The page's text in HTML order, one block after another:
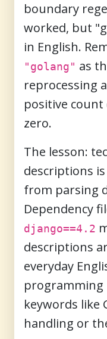
boundary
worked, but
in English.
"golang" as
reprocessing
positive
zero.
The lesson:
descriptions
from parsing
Dependency
django==4.2
descriptions
everyday
programming
keywords like
handling or